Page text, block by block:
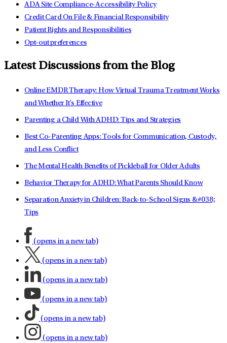
ADA Site Compliance-Accessibility Policy
Credit Card On File & Financial Responsibility
Patient Rights and Responsibilities
Opt-out preferences
Latest Discussions from the Blog
Online EMDR Therapy: How Virtual Trauma Treatment Works
and Whether It's Effective
Parenting a Child With ADHD: Tips and Strategies
Best Co-Parenting Apps: Tools for Communication, Custody,
and Less Conflict
The Mental Health Benefits of Pickleball for Older Adults
Behavior Therapy for ADHD: What Parents Should Know
Separation Anxiety in Children: Back-to-School Signs &#038;
Tips
(opens in a new tab)
(opens in a new tab)
(opens in a new tab)
(opens in a new tab)
(opens in a new tab)
(opens in a new tab)